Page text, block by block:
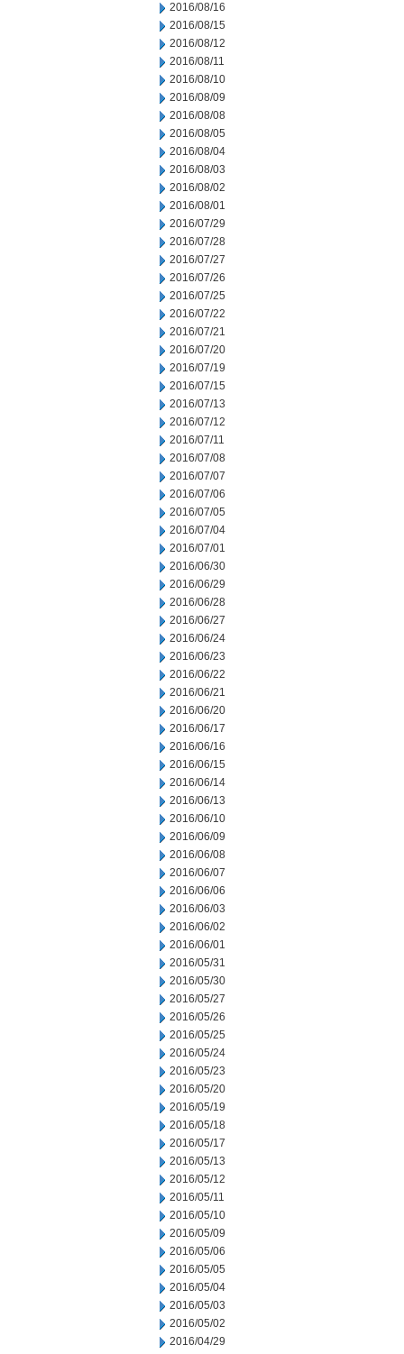
2016/08/16
2016/08/15
2016/08/12
2016/08/11
2016/08/10
2016/08/09
2016/08/08
2016/08/05
2016/08/04
2016/08/03
2016/08/02
2016/08/01
2016/07/29
2016/07/28
2016/07/27
2016/07/26
2016/07/25
2016/07/22
2016/07/21
2016/07/20
2016/07/19
2016/07/15
2016/07/13
2016/07/12
2016/07/11
2016/07/08
2016/07/07
2016/07/06
2016/07/05
2016/07/04
2016/07/01
2016/06/30
2016/06/29
2016/06/28
2016/06/27
2016/06/24
2016/06/23
2016/06/22
2016/06/21
2016/06/20
2016/06/17
2016/06/16
2016/06/15
2016/06/14
2016/06/13
2016/06/10
2016/06/09
2016/06/08
2016/06/07
2016/06/06
2016/06/03
2016/06/02
2016/06/01
2016/05/31
2016/05/30
2016/05/27
2016/05/26
2016/05/25
2016/05/24
2016/05/23
2016/05/20
2016/05/19
2016/05/18
2016/05/17
2016/05/13
2016/05/12
2016/05/11
2016/05/10
2016/05/09
2016/05/06
2016/05/05
2016/05/04
2016/05/03
2016/05/02
2016/04/29